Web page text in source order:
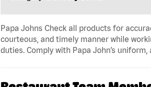
Papa Johns Check all products for
courteous, and timely manner while
duties. Comply with Papa John’s